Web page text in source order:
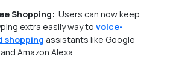
Shopping: Users can now keep
extra easily way to voice-
shopping assistants like Google
Amazon Alexa.